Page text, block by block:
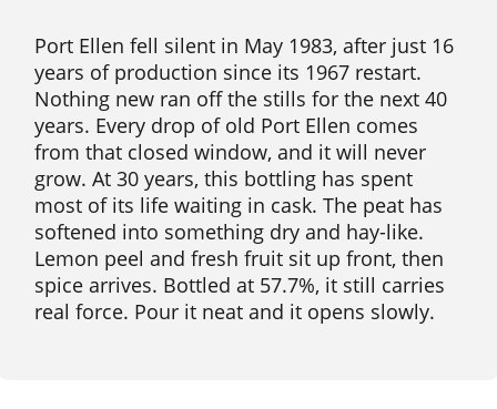
Port Ellen fell silent in May 1983, after just 16
years of production since its 1967 restart.
Nothing new ran off the stills for the next 40
years. Every drop of old Port Ellen comes
from that closed window, and it will never
grow. At 30 years, this bottling has spent
most of its life waiting in cask. The peat has
softened into something dry and hay-like.
Lemon peel and fresh fruit sit up front, then
spice arrives. Bottled at 57.7%, it still carries
real force. Pour it neat and it opens slowly.